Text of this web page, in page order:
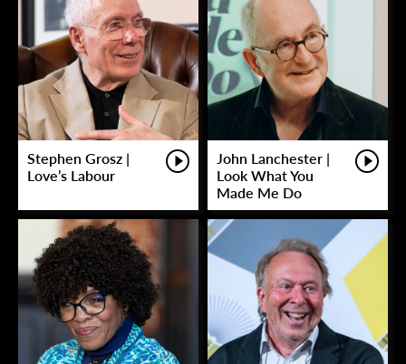
Stephen Grosz |
Love’s Labour
John Lanchester |
Look What You
Made Me Do